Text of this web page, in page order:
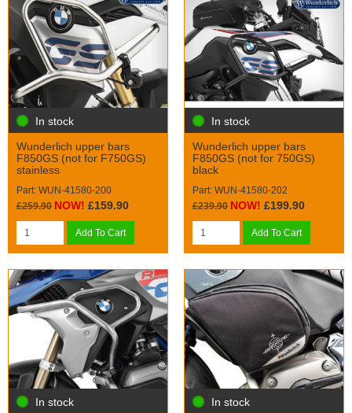
In stock
Wunderlich upper bars
F850GS (not for F750GS)
stainless
Part: WUN-41580-200
£259.90 NOW! £159.90
Add To Cart
In stock
Wunderlich upper bars
F850GS (not for 750GS)
black
Part: WUN-41580-202
£239.90 NOW! £199.90
Add To Cart
In stock
In stock